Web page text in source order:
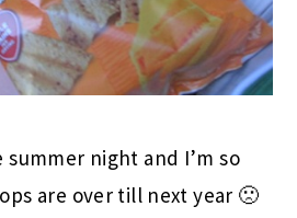
summer night and I’m so
are over till next year 🙁